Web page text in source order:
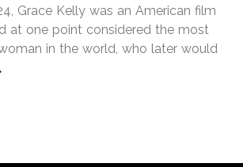
Grace Kelly was an American film
at one point considered the most
in the world, who later would